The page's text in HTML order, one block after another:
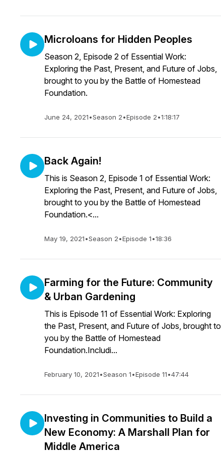
Microloans for Hidden Peoples
Season 2, Episode 2 of Essential Work:
Exploring the Past, Present, and Future of Jobs,
brought to you by the Battle of Homestead
Foundation.
June 24, 2021•Season 2•Episode 2•1:18:17
Back Again!
This is Season 2, Episode 1 of Essential Work:
Exploring the Past, Present, and Future of Jobs,
brought to you by the Battle of Homestead
Foundation.<...
May 19, 2021•Season 2•Episode 1•18:36
Farming for the Future: Community
& Urban Gardening
This is Episode 11 of Essential Work: Exploring
the Past, Present, and Future of Jobs, brought to
you by the Battle of Homestead
Foundation.Includi...
February 10, 2021•Season 1•Episode 11•47:44
Investing in Communities to Build a
New Economy: A Marshall Plan for
Middle America